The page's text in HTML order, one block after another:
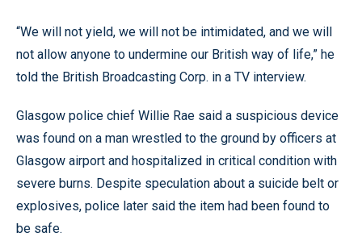
“We will not yield, we will not be intimidated, and we will
not allow anyone to undermine our British way of life,” he
told the British Broadcasting Corp. in a TV interview.
Glasgow police chief Willie Rae said a suspicious device
was found on a man wrestled to the ground by officers at
Glasgow airport and hospitalized in critical condition with
severe burns. Despite speculation about a suicide belt or
explosives, police later said the item had been found to
be safe.